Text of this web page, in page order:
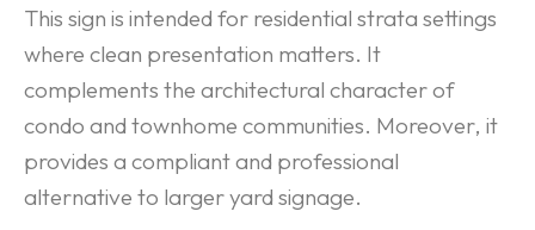
This sign is intended for residential strata settings
where clean presentation matters. It
complements the architectural character of
condo and townhome communities. Moreover, it
provides a compliant and professional
alternative to larger yard signage.